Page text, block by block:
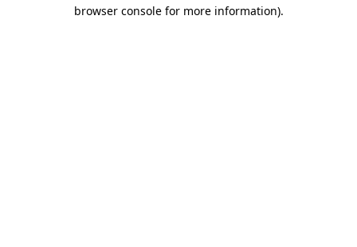
browser console for more information).